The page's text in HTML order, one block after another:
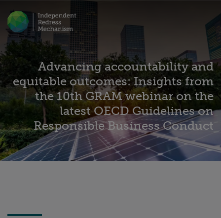
Advancing accountability and
equitable outcomes: Insights from
the 10th GRAM webinar on the
latest OECD Guidelines on
Responsible Business Conduct